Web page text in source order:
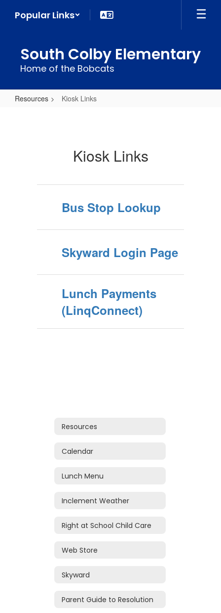
Popular Links
South Colby Elementary
Home of the Bobcats
Resources Kiosk Links
Kiosk Links
Bus Stop Lookup
Skyward Login Page
Lunch Payments
(LinqConnect)
Resources
Calendar
Lunch Menu
Inclement Weather
Right at School Child Care
Web Store
Skyward
Parent Guide to Resolution